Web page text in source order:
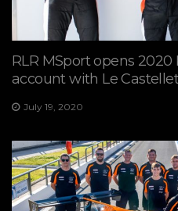
RLR MSport opens
account with Le
July 19, 2020